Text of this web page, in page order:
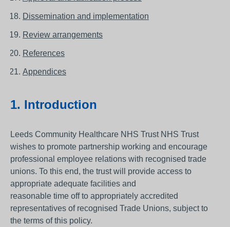
Dissemination and implementation
Review arrangements
References
Appendices
1. Introduction
Leeds Community Healthcare NHS Trust NHS Trust
wishes to promote partnership working and encourage
professional employee relations with recognised trade
unions. To this end, the trust will provide access to
appropriate adequate facilities and
reasonable time off to appropriately accredited
representatives of recognised Trade Unions, subject to
the terms of this policy.